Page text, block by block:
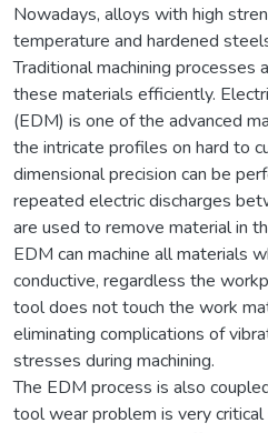
Nowadays, alloys with high
temperature and hardened
Traditional machining processes
these materials efficiently.
(EDM) is one of the advanced
the intricate profiles on hard to
dimensional precision can be
repeated electric discharges
are used to remove material in
EDM can machine all materials
conductive, regardless the
tool does not touch the work
eliminating complications of
stresses during machining.
The EDM process is also
tool wear problem is very